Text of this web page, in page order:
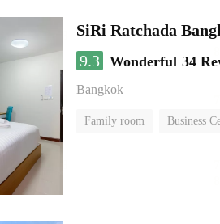
SiRi Ratchada
9.3 Wonderful 34
Bangkok
Family room Business